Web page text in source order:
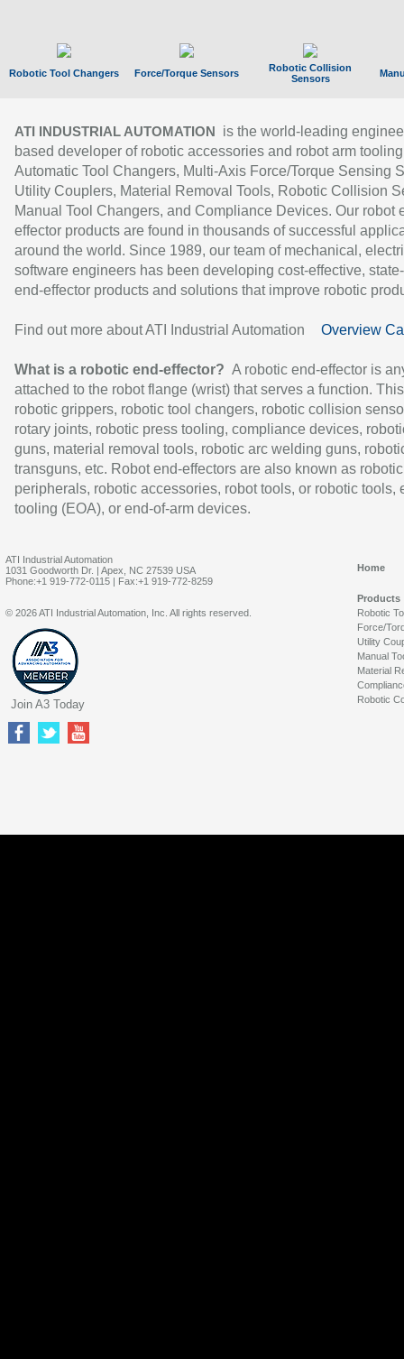
Robotic Tool Changers Force/Torque Sensors
Robotic Collision
Sensors
ATI INDUSTRIAL AUTOMATION
is the world-leading
based developer of robotic accessories and robot arm
Automatic Tool Changers, Multi-Axis Force/Torque Sensing
Utility Couplers, Material Removal Tools, Robotic Collision
Manual Tool Changers, and Compliance Devices. Our robot
effector products are found in thousands of successful
around the world. Since 1989, our team of mechanical,
software engineers has been developing cost-effective,
end-effector products and solutions that improve robotic
Find out more about ATI Industrial Automation Overview
What is a robotic end-effector? A robotic end-effector is
attached to the robot flange (wrist) that serves a function.
robotic grippers, robotic tool changers, robotic collision
rotary joints, robotic press tooling, compliance devices,
guns, material removal tools, robotic arc welding guns,
transguns, etc. Robot end-effectors are also known as robotic
peripherals, robotic accessories, robot tools, or robotic tools,
tooling (EOA), or end-of-arm devices.
ATI Industrial Automation
1031 Goodworth Dr. | Apex, NC 27539 USA
Phone:+1 919-772-0115 | Fax:+1 919-772-8259
Home
Products
Robotic
Force/
Utility
Manual
Material
Robotic
© 2026 ATI Industrial Automation, Inc. All rights reserved.
Join A3 Today